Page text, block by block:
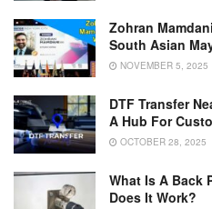
Zohran
South Asian
NOVEMBER 5, 2025
DTF Transfer
A Hub For
OCTOBER 28, 2025
What Is A Back
Does It Work?